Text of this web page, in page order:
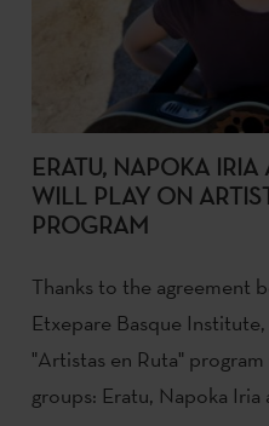
ERATU, NAPOKA
WILL PLAY ON
PROGRAM
Thanks to the agreement
Etxepare Basque
"Artistas en Ruta"
groups: Eratu, Napoka Iria